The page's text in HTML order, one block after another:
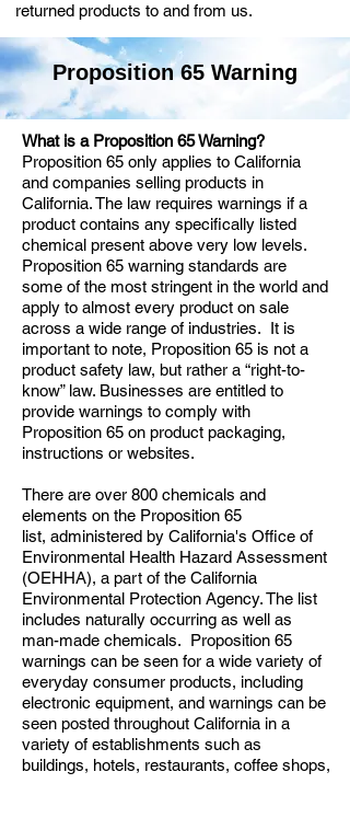
returned products to and from us.
Proposition 65 Warning
What is a Proposition 65 Warning?
Proposition 65 only applies to California
and companies selling products in
California. The law requires warnings if a
product contains any specifically listed
chemical present above very low levels.
Proposition 65 warning standards are
some of the most stringent in the world and
apply to almost every product on sale
across a wide range of industries. It is
important to note, Proposition 65 is not a
product safety law, but rather a “right-to-
know” law. Businesses are entitled to
provide warnings to comply with
Proposition 65 on product packaging,
instructions or websites.
There are over 800 chemicals and
elements on the Proposition 65
list, administered by California's Office of
Environmental Health Hazard Assessment
(OEHHA), a part of the California
Environmental Protection Agency. The list
includes naturally occurring as well as
man-made chemicals. Proposition 65
warnings can be seen for a wide variety of
everyday consumer products, including
electronic equipment, and warnings can be
seen posted throughout California in a
variety of establishments such as
buildings, hotels, restaurants, coffee shops,